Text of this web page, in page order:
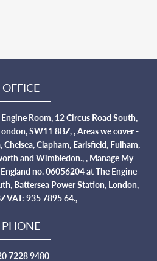
OFFICE
Room, 12 Circus Road South,
SW11 8BZ, , Areas we cover -
Clapham, Earlsfield, Fulham,
and Wimbledon., , Manage My
no. 06056204 at The Engine
Battersea Power Station, London,
VAT: 935 7895 64.,
PHONE
7228 9480